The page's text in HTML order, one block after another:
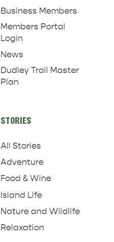
Business Members
Members Portal
Login
News
Dudley Trail Master
Plan
STORIES
All Stories
Adventure
Food & Wine
Island Life
Nature and Wildlife
Relaxation